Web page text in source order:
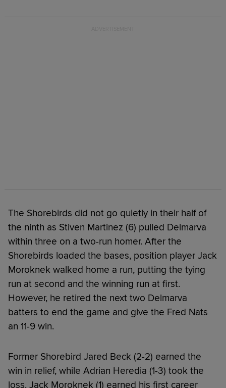
The Shorebirds did not go quietly in their half of
the ninth as Stiven Martinez (6) pulled Delmarva
within three on a two-run homer. After the
Shorebirds loaded the bases, position player Jack
Moroknek walked home a run, putting the tying
run at second and the winning run at first.
However, he retired the next two Delmarva
batters to end the game and give the Fred Nats
an 11-9 win.
Former Shorebird Jared Beck (2-2) earned the
win in relief, while Adrian Heredia (1-3) took the
loss. Jack Moroknek (1) earned his first career